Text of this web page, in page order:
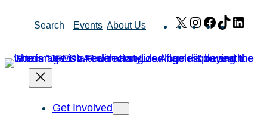
Search Events About Us X Instagram
Facebook
TikTok
Get Involved